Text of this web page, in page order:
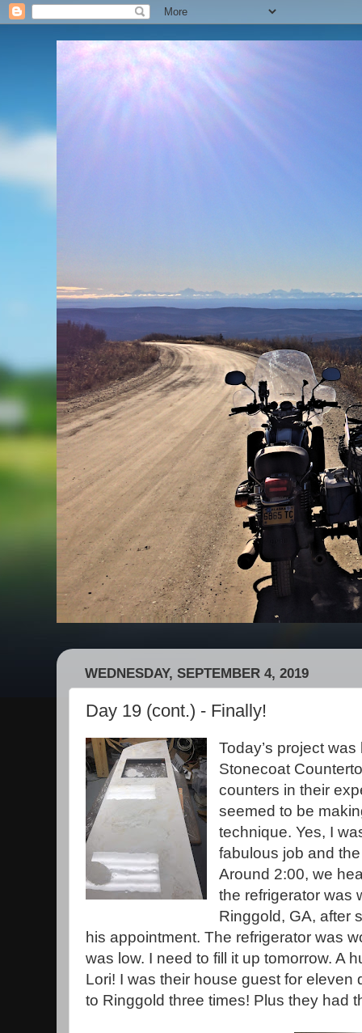
WEDNESDAY, SEPTEMBER 4, 2019
Day 19 (cont.) - Finally!
Today’s project
Stonecoat
counters in their
seemed to be
technique. Yes, I
fabulous job and
Around 2:00, we
the refrigerator was
Ringgold, GA, after
his appointment. The refrigerator was
was low. I need to fill it up tomorrow. A
Lori! I was their house guest for eleven
to Ringgold three times! Plus they had